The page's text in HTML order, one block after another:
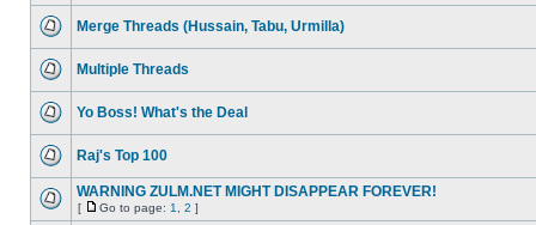
Merge Threads (Hussain, Tabu, Urmilla)
Multiple Threads
Yo Boss! What's the Deal
Raj's Top 100
WARNING ZULM.NET MIGHT DISAPPEAR FOREVER!
[ Go to page: 1 2 ]